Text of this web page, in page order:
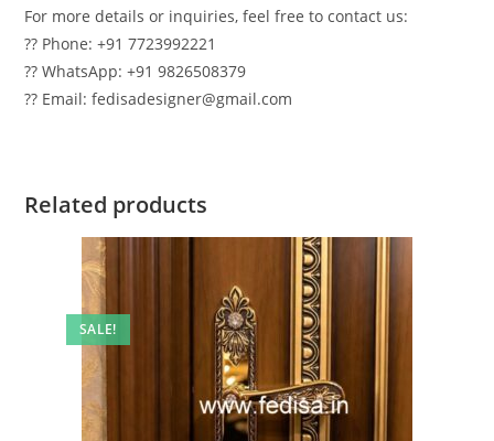
For more details or inquiries, feel free to contact us:
?? Phone: +91 7723992221
?? WhatsApp: +91 9826508379
?? Email: fedisadesigner@gmail.com
Related products
SALE!